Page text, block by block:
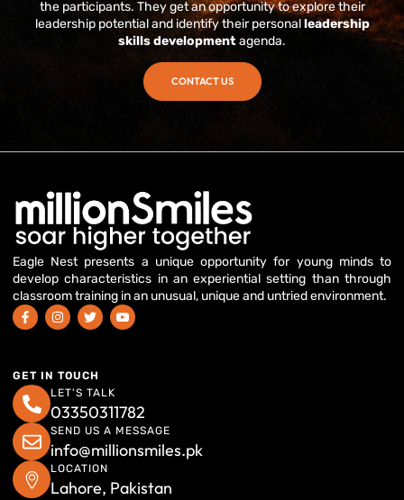
the participants. They get an opportunity to explore their
leadership potential and identify their personalleadership
skills developmentagenda.
CONTACT US
Eagle Nest presents a unique opportunity for young minds to
develop characteristics in an experiential setting than through
classroom training in an unusual, unique and untried environment.
GET IN TOUCH
LET'S TALK
03350311782
SEND US A MESSAGE
info@millionsmiles.pk
LOCATION
Lahore, Pakistan